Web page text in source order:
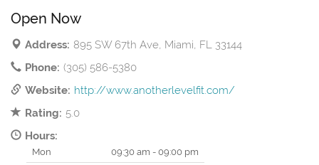
Open Now
Address: 895 SW 67th Ave, Miami, FL 33144
Phone: (305) 586-5380
Website: http://www.anotherlevelfit.com/
Rating: 5.0
Hours:
Mon
09:30 am - 09:00 pm